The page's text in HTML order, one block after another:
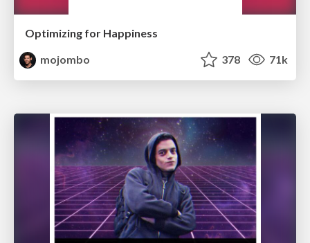
Optimizing for Happiness
mojombo
378 71k